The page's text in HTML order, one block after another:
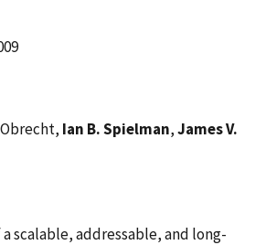
Ian B. Spielman,James V.
scalable, addressable, and long-